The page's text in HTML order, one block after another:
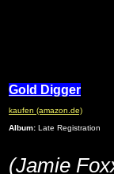
Gold Digger
kaufen (amazon.de)
Album: Late Registration
(Jamie